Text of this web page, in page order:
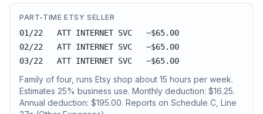
PART-TIME ETSY SELLER
01/22 ATT INTERNET SVC −$65.00
02/22 ATT INTERNET SVC −$65.00
03/22 ATT INTERNET SVC −$65.00
Family of four, runs Etsy shop about 15 hours per week.
Estimates 25% business use. Monthly deduction: $16.25.
Annual deduction: $195.00. Reports on Schedule C, Line